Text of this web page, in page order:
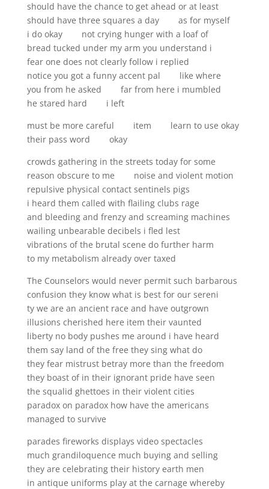
should have the chance to get ahead or at least
should have three squares a day as for myself
i do okay not crying hunger with a loaf of
bread tucked under my arm you understand i
fear one does not clearly follow i replied
notice you got a funny accent pal like where
you from he asked far from here i mumbled
he stared hard i left
must be more careful item learn to use okay
their pass word okay
crowds gathering in the streets today for some
reason obscure to me noise and violent motion
repulsive physical contact sentinels pigs
i heard them called with flailing clubs rage
and bleeding and frenzy and screaming machines
wailing unbearable decibels i fled lest
vibrations of the brutal scene do further harm
to my metabolism already over taxed
The Counselors would never permit such barbarous
confusion they know what is best for our sereni
ty we are an ancient race and have outgrown
illusions cherished here item their vaunted
liberty no body pushes me around i have heard
them say land of the free they sing what do
they fear mistrust betray more than the freedom
they boast of in their ignorant pride have seen
the squalid ghettoes in their violent cities
paradox on paradox how have the americans
managed to survive
parades fireworks displays video spectacles
much grandiloquence much buying and selling
they are celebrating their history earth men
in antique uniforms play at the carnage whereby